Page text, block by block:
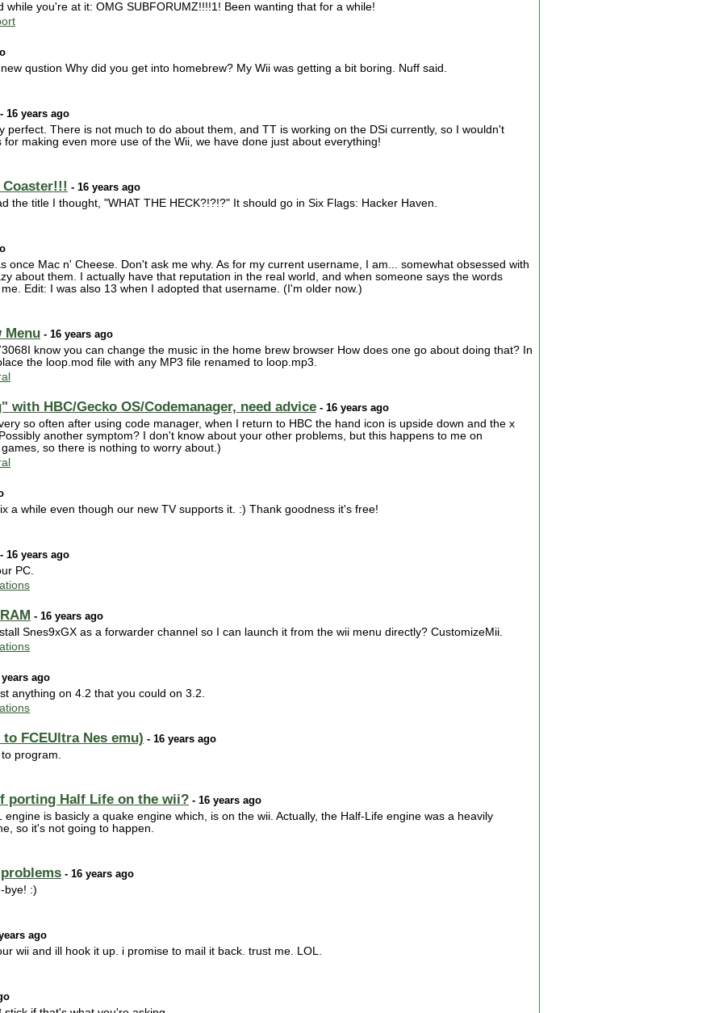
while you're at it: OMG SUBFORUMZ!!!!1! Been wanting that for a while!
qustion Why did you get into homebrew? My Wii was getting a bit boring. Nuff said.
- 16 years ago
perfect. There is not much to do about them, and TT is working on the DSi currently, so I wouldn't
making even more use of the Wii, we have done just about everything!
Coaster!!! - 16 years ago
the title I thought, "WHAT THE HECK?!?!?" It should go in Six Flags: Hacker Haven.
once Mac n' Cheese. Don't ask me why. As for my current username, I am... somewhat obsessed with
about them. I actually have that reputation in the real world, and when someone says the words
Edit: I was also 13 when I adopted that username. (I'm older now.)
Menu - 16 years ago
know you can change the music in the home brew browser How does one go about doing that? In
the loop.mod file with any MP3 file renamed to loop.mp3.
with HBC/Gecko OS/Codemanager, need advice - 16 years ago
so often after using code manager, when I return to HBC the hand icon is upside down and the x
another symptom? I don't know about your other problems, but this happens to me on
so there is nothing to worry about.)
a while even though our new TV supports it. :) Thank goodness it's free!
- 16 years ago
PC.
- 16 years ago
Snes9xGX as a forwarder channel so I can launch it from the wii menu directly? CustomizeMii.
years ago
anything on 4.2 that you could on 3.2.
FCEUltra Nes emu) - 16 years ago
to program.
porting Half Life on the wii? - 16 years ago
engine is basicly a quake engine which, is on the wii. Actually, the Half-Life engine was a heavily
so it's not going to happen.
problems - 16 years ago
bye! :)
ago
wii and ill hook it up. i promise to mail it back. trust me. LOL.